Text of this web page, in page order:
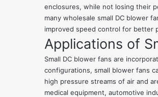
enclosures, while not losing their
many wholesale small DC blower
improved speed control for better
Applications of
Small DC blower fans are
configurations, small blower fans
high pressure streams of air and
medical equipment, automotive